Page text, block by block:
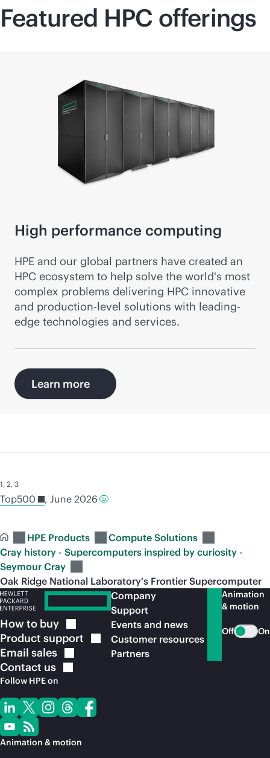
Featured HPC offerings
High performance computing
HPE and our global partners have created an
HPC ecosystem to help solve the world's most
complex problems delivering HPC innovative
and production-level solutions with leading-
edge technologies and services.
Learn more
1, 2, 3
Top500 , June 2026
HPE Products
Compute Solutions
Cray history - Supercomputers inspired by curiosity -
Seymour Cray
Oak Ridge National Laboratory's Frontier Supercomputer
How to buy
Product support
Email sales
Contact us
Follow HPE on
Animation & motion
Company
Support
Events and news
Customer resources
Partners
Animation
& motion
Off On